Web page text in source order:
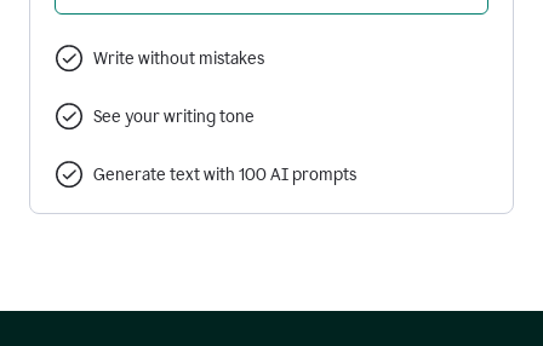
Write without mistakes
See your writing tone
Generate text with 100 AI prompts